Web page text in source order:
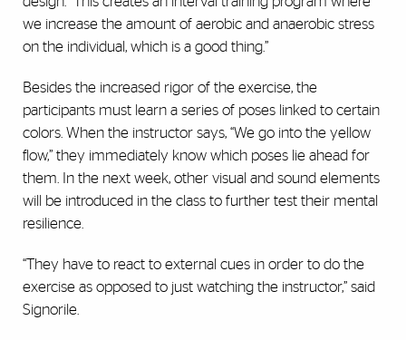
we increase the amount of aerobic and anaerobic stress
on the individual, which is a good thing.”
Besides the increased rigor of the exercise, the
participants must learn a series of poses linked to certain
colors. When the instructor says, “We go into the yellow
flow,” they immediately know which poses lie ahead for
them. In the next week, other visual and sound elements
will be introduced in the class to further test their mental
resilience.
“They have to react to external cues in order to do the
exercise as opposed to just watching the instructor,” said
Signorile.